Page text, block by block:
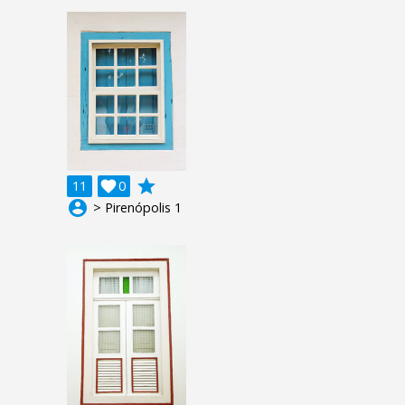
11 0

grade
account_circle > Pirenópolis 1